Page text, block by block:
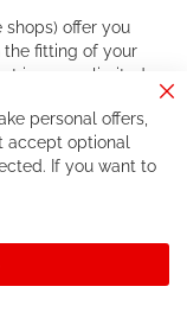
shops) offer you
the fitting of your
in a very limited
make great deals
service than the
you might be
Subscribe
personal offers,
accept optional
If you want to